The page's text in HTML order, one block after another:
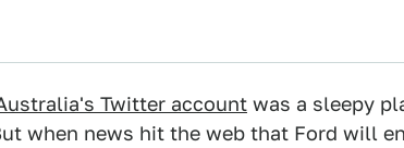
Twitter account was a sleepy
when news hit the web that Ford will